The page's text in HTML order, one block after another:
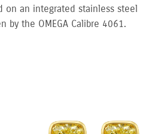
on an integrated stainless steel
by the OMEGA Calibre 4061.